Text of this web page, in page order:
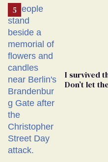
I survived
Don’t let